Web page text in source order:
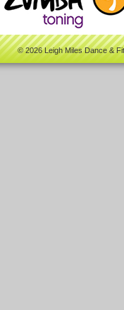
© 2026 Leigh Miles Dance &